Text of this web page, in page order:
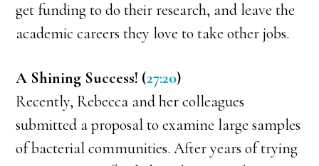
get funding to do their research, and leave the
academic careers they love to take other jobs.
A Shining Success! (27:20)
Recently, Rebecca and her colleagues
submitted a proposal to examine large samples
of bacterial communities. After years of trying